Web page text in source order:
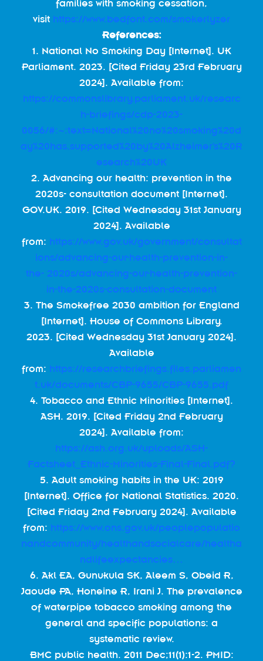
families with smoking cessation,
visit https://www.bedfont.com/smokerlyzer
References:
1. National No Smoking Day [Internet]. UK
Parliament. 2023. [Cited Friday 23rd February
2024]. Available from:
https://commonslibrary.parliament.uk/researc
h-briefings/cdp-2023-
0056/#:~:text=National%20no%20smoking%20d
ay%20has,supported%20by%20Alzheimer’s%20R
esearch%20UK
2. Advancing our health: prevention in the
2020s- consultation document [Internet].
GOV.UK. 2019. [Cited Wednesday 31st January
2024]. Available
from: https://www.gov.uk/government/consultat
ions/advancing-our-health-prevention-in-
the- 2020s/advancing-our-health-prevention-
in-the-2020s-consultation-document
3. The Smokefree 2030 ambition for England
[Internet]. House of Commons Library.
2023. [Cited Wednesday 31st January 2024].
Available
from: https://researchbriefings.files.parliamen
t.uk/documents/CBP-9655/CBP-9655.pdf
4. Tobacco and Ethnic Minorities [Internet].
ASH. 2019. [Cited Friday 2nd February
2024]. Available from:
https://ash.org.uk/uploads/ASH-
Factsheet_Ethnic-Minorities-Final-Final.pdf?
5. Adult smoking habits in the UK: 2019
[Internet]. Office for National Statistics. 2020.
[Cited Friday 2nd February 2024]. Available
from: https://www.ons.gov.uk/peoplepopulatio
nandcommunity/healthandsocialcare/healtha
ndlifeexpectancies…
6. Akl EA, Gunukula SK, Aleem S, Obeid R,
Jaoude PA, Honeine R, Irani J. The prevalence
of waterpipe tobacco smoking among the
general and specific populations: a
systematic review.
BMC public health. 2011 Dec;11(1):1-2. PMID: